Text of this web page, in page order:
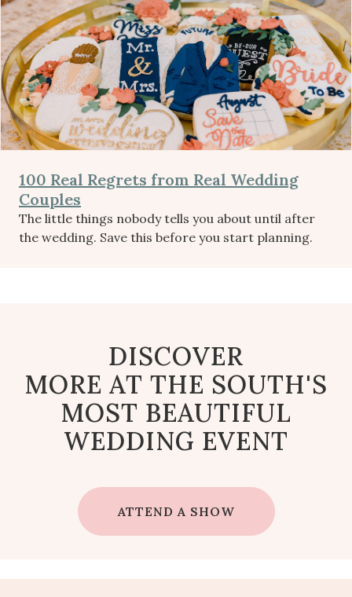
100 Real Regrets from Real Wedding
Couples
The little things nobody tells you about until after
the wedding. Save this before you start planning.
DISCOVER
MORE AT THE SOUTH'S
MOST BEAUTIFUL
WEDDING EVENT
ATTEND A SHOW